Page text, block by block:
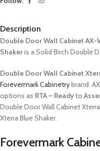
Description
Double Door Wall Cabinet
Shakeris a Solid Birch Double
Double Door Wall Cabinet
Forevermark Cabinetry brand.
options as RTA – Readyto
Double Door Wall Cabinet
Xterra Blue Shaker.
Forevermark